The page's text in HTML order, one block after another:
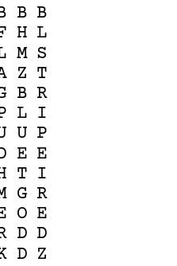
B B
H L
M S
Z T
B R
L I
U P
E E
T I
G R
O E
D D
D Z